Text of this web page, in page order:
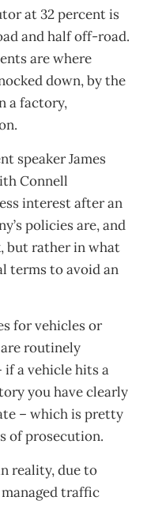
at 32 percent is
and half off-road.
are where
down, by the
a factory,
speaker James
Connell
interest after an
policies are, and
but rather in what
terms to avoid an
for vehicles or
routinely
if a vehicle hits a
you have clearly
– which is pretty
of prosecution.
reality, due to
traffic